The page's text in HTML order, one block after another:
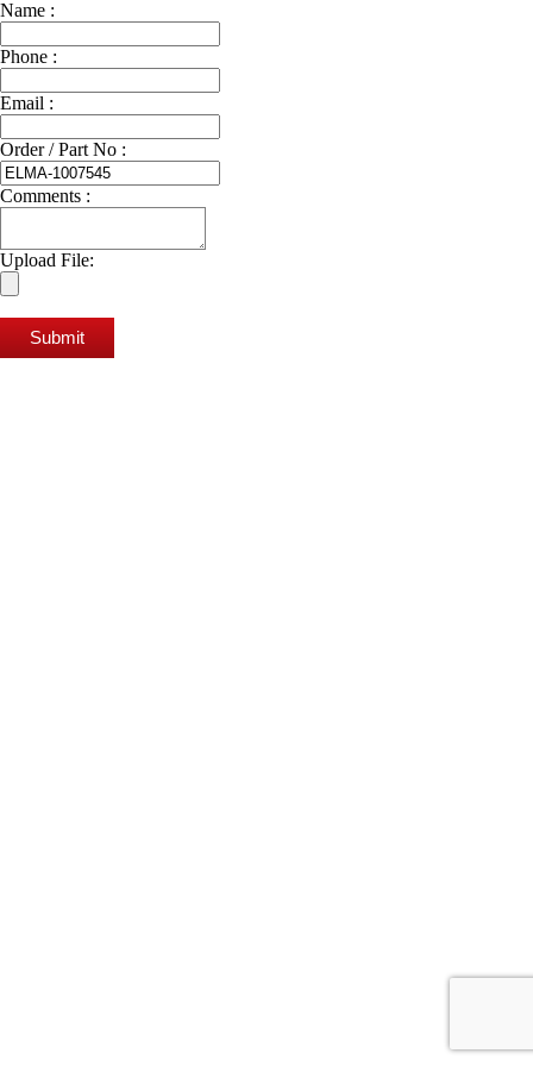
Name :
Phone :
Email :
Order / Part No :
Comments :
Upload File:
Submit